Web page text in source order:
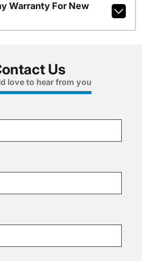
Warranty For New
Us
love to hear from you